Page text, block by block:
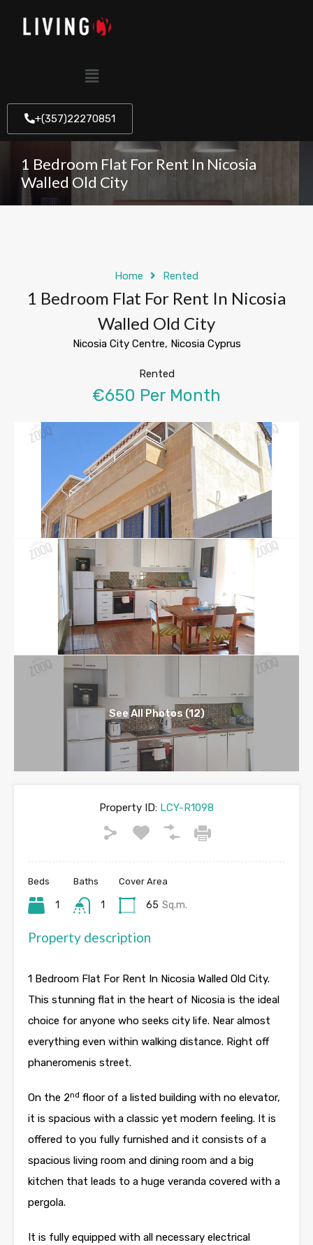
+(357)22270851
1 Bedroom Flat For Rent In Nicosia
Walled Old City
Home Rented
1 Bedroom Flat For Rent In Nicosia
Walled Old City
Nicosia City Centre, Nicosia Cyprus
Rented
€650 Per Month
See All Photos (12)
Property ID: LCY-R1098
Beds
1
Baths
1
Cover Area
65 Sq.m.
Property description
1 Bedroom Flat For Rent In Nicosia Walled Old City.
This stunning flat in the heart of Nicosia is the ideal
choice for anyone who seeks city life. Near almost
everything even within walking distance. Right off
phaneromenis street.
On the 2nd floor of a listed building with no elevator,
it is spacious with a classic yet modern feeling. It is
offered to you fully furnished and it consists of a
spacious living room and dining room and a big
kitchen that leads to a huge veranda covered with a
pergola.
It is fully equipped with all necessary electrical